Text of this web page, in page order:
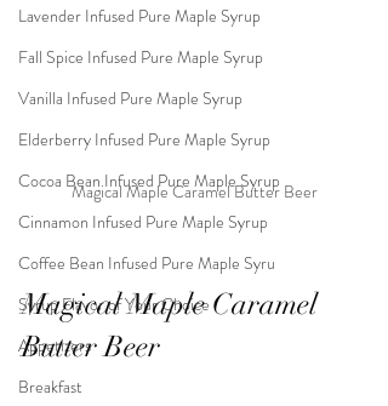
Lavender Infused Pure Maple Syrup
Fall Spice Infused Pure Maple Syrup
Vanilla Infused Pure Maple Syrup
Elderberry Infused Pure Maple Syrup
Cocoa Bean Infused Pure Maple Syrup
Cinnamon Infused Pure Maple Syrup
Coffee Bean Infused Pure Maple Syru
Syrup Flavor of Your Choice
Appetizers
Breakfast
Magical Maple Caramel Butter Beer
Magical Maple Caramel
Butter Beer